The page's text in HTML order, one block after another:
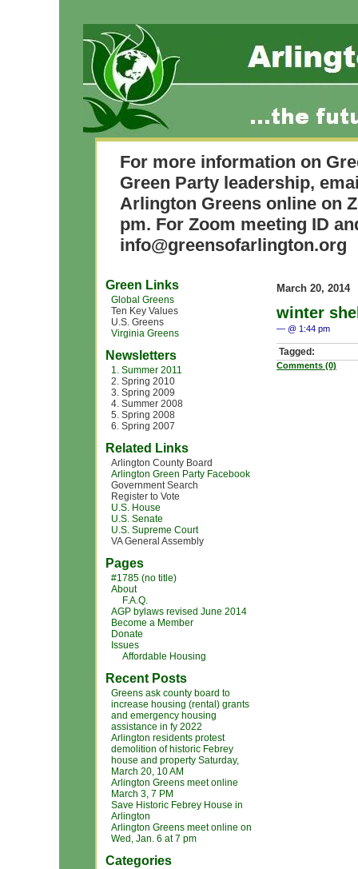
For more information on
Green Party leadership,
Arlington Greens online on
pm. For Zoom meeting ID
info@greensofarlington.org
Green Links
Global Greens
Ten Key Values
U.S. Greens
Virginia Greens
Newsletters
1. Summer 2011
2. Spring 2010
3. Spring 2009
4. Summer 2008
5. Spring 2008
6. Spring 2007
Related Links
Arlington County Board
Arlington Green Party Facebook
Government Search
Register to Vote
U.S. House
U.S. Senate
U.S. Supreme Court
VA General Assembly
Pages
#1785 (no title)
About
F.A.Q.
AGP bylaws revised June 2014
Become a Member
Donate
Issues
Affordable Housing
Recent Posts
Greens ask county board to
increase housing (rental) grants
and emergency housing
assistance in fy 2022
Arlington residents protest
demolition of historic Febrey
house and property Saturday,
March 20, 10 AM
Arlington Greens meet online
March 3, 7 PM
Save Historic Febrey House in
Arlington
Arlington Greens meet online on
Wed, Jan. 6 at 7 pm
Categories
March 20, 2014
winter
— @ 1:44 pm
Tagged:
Comments (0)